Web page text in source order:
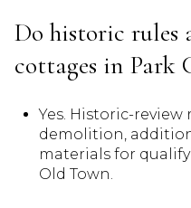
Do historic rules
cottages in Park
Yes. Historic-review
demolition,
materials for
Old Town.